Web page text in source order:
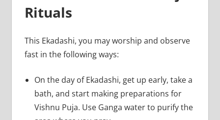
Rituals
This Ekadashi, you may worship and observe
fast in the following ways:
On the day of Ekadashi, get up early, take a
bath, and start making preparations for
Vishnu Puja. Use Ganga water to purify the